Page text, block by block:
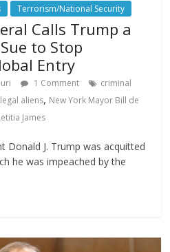
Terrorism/National Security
Calls Trump a
to Stop
Entry
1 Comment
criminal
aliens, New York Mayor Bill de
James
Donald J. Trump was acquitted
he was impeached by the